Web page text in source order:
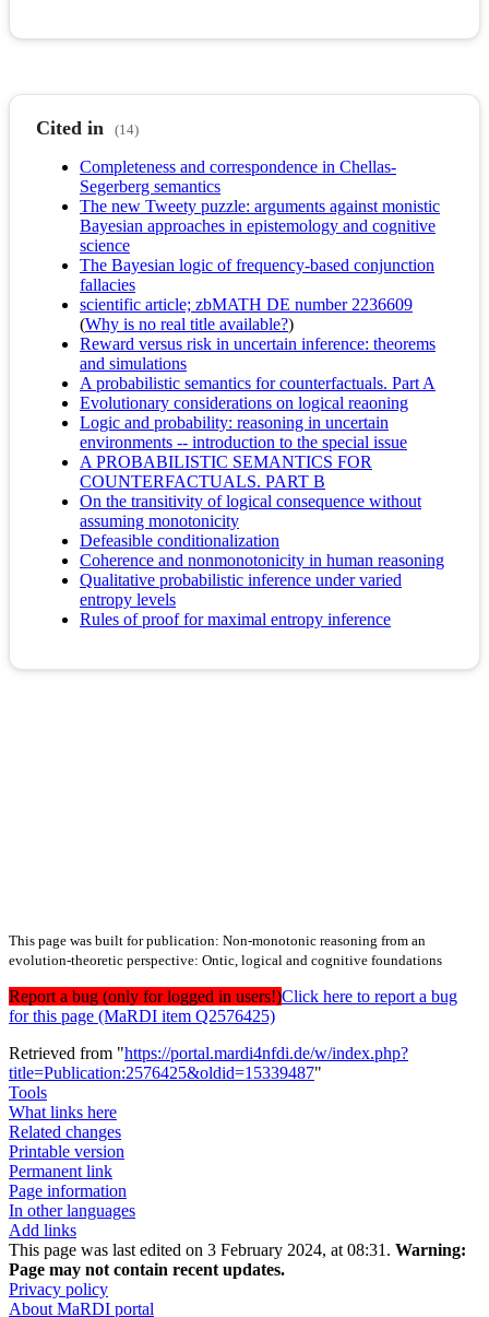
Cited in (14)
Completeness and correspondence in Chellas-
Segerberg semantics
The new Tweety puzzle: arguments against monistic
Bayesian approaches in epistemology and cognitive
science
The Bayesian logic of frequency-based conjunction
fallacies
scientific article; zbMATH DE number 2236609
(Why is no real title available?)
Reward versus risk in uncertain inference: theorems
and simulations
A probabilistic semantics for counterfactuals. Part A
Evolutionary considerations on logical reaoning
Logic and probability: reasoning in uncertain
environments -- introduction to the special issue
A PROBABILISTIC SEMANTICS FOR
COUNTERFACTUALS. PART B
On the transitivity of logical consequence without
assuming monotonicity
Defeasible conditionalization
Coherence and nonmonotonicity in human reasoning
Qualitative probabilistic inference under varied
entropy levels
Rules of proof for maximal entropy inference
This page was built for publication: Non-monotonic reasoning from an
evolution-theoretic perspective: Ontic, logical and cognitive foundations
Report a bug (only for logged in users!)Click here to report a bug
for this page (MaRDI item Q2576425)
Retrieved from "https://portal.mardi4nfdi.de/w/index.php?
title=Publication:2576425&oldid=15339487"
Tools
What links here
Related changes
Printable version
Permanent link
Page information
In other languages
Add links
This page was last edited on 3 February 2024, at 08:31. Warning:
Page may not contain recent updates.
Privacy policy
About MaRDI portal